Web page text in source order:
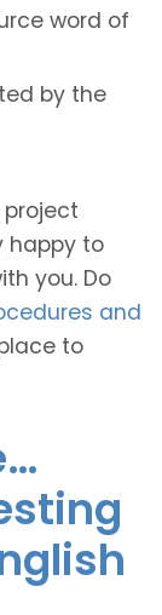
word of
by the
happy to
you. Do
and
to